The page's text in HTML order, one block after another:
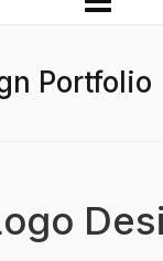
Portfolio